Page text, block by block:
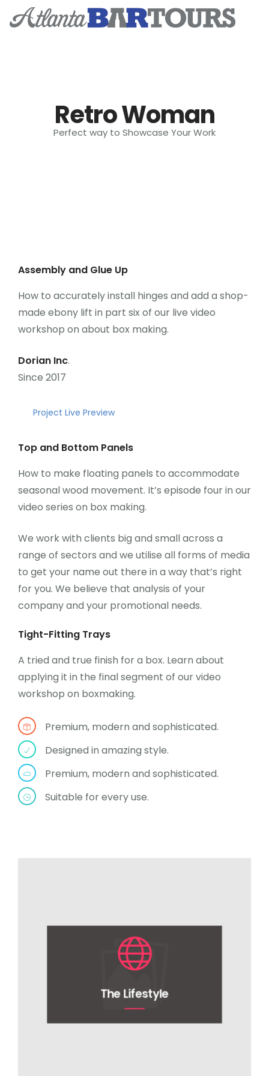
Tickets & EventsRetro Woman
Perfect way to Showcase Your Work
Assembly and Glue Up
How to accurately install hinges and add a shop-
made ebony lift in part six of our live video
workshop on about box making.
Dorian Inc.
Since 2017
Project Live Preview
Top and Bottom Panels
How to make floating panels to accommodate
seasonal wood movement. It’s episode four in our
video series on box making.
We work with clients big and small across a
range of sectors and we utilise all forms of media
to get your name out there in a way that’s right
for you. We believe that analysis of your
company and your promotional needs.
Tight-Fitting Trays
A tried and true finish for a box. Learn about
applying it in the final segment of our video
workshop on boxmaking.
Premium, modern and sophisticated.
Designed in amazing style.
Premium, modern and sophisticated.
Suitable for every use.
The Lifestyle